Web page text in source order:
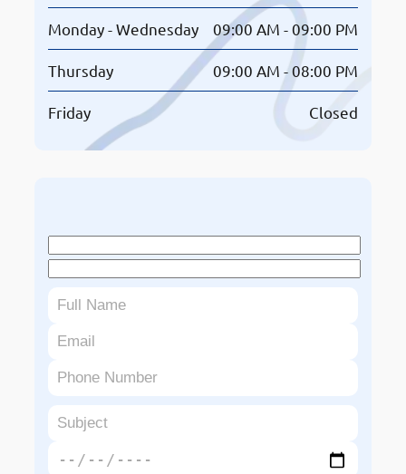
Monday - Wednesday 09:00 AM - 09:00 PM
Thursday 09:00 AM - 08:00 PM
Friday Closed